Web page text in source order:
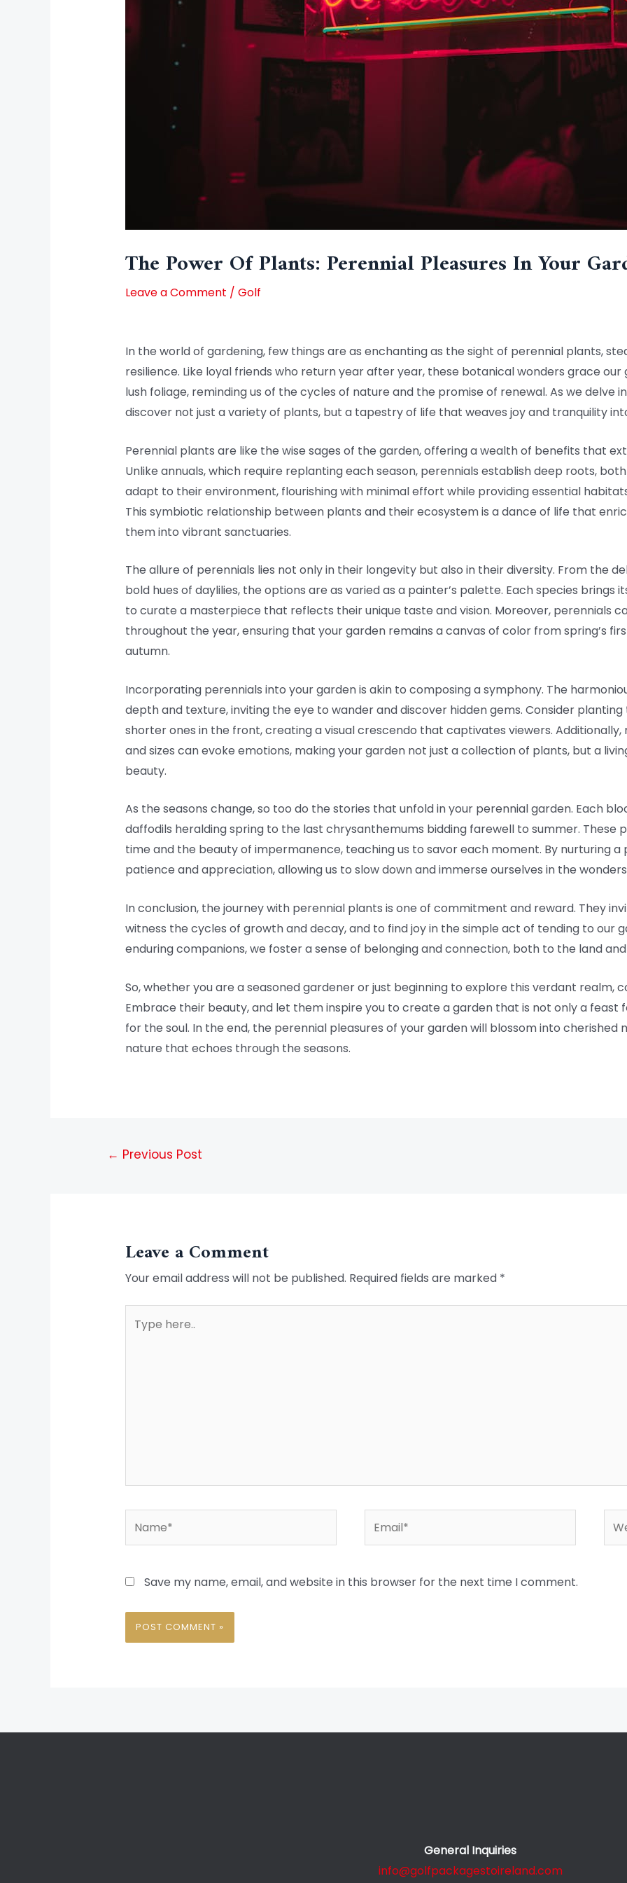
The Power Of Plants: Perennial Pleasures In Your
Leave a Comment / Golf
In the world of gardening, few things are as enchanting as the sight of perennial plants,
resilience. Like loyal friends who return year after year, these botanical wonders grace
lush foliage, reminding us of the cycles of nature and the promise of renewal. As we delve
discover not just a variety of plants, but a tapestry of life that weaves joy and tranquility
Perennial plants are like the wise sages of the garden, offering a wealth of benefits that
Unlike annuals, which require replanting each season, perennials establish deep roots,
adapt to their environment, flourishing with minimal effort while providing essential
This symbiotic relationship between plants and their ecosystem is a dance of life that
them into vibrant sanctuaries.
The allure of perennials lies not only in their longevity but also in their diversity. From the
bold hues of daylilies, the options are as varied as a painter’s palette. Each species brings
to curate a masterpiece that reflects their unique taste and vision. Moreover, perennials
throughout the year, ensuring that your garden remains a canvas of color from spring’s
autumn.
Incorporating perennials into your garden is akin to composing a symphony. The
depth and texture, inviting the eye to wander and discover hidden gems. Consider
shorter ones in the front, creating a visual crescendo that captivates viewers. Additionally,
and sizes can evoke emotions, making your garden not just a collection of plants, but a
beauty.
As the seasons change, so too do the stories that unfold in your perennial garden. Each
daffodils heralding spring to the last chrysanthemums bidding farewell to summer. These
time and the beauty of impermanence, teaching us to savor each moment. By nurturing
patience and appreciation, allowing us to slow down and immerse ourselves in the
In conclusion, the journey with perennial plants is one of commitment and reward. They
witness the cycles of growth and decay, and to find joy in the simple act of tending to our
enduring companions, we foster a sense of belonging and connection, both to the land
So, whether you are a seasoned gardener or just beginning to explore this verdant realm,
Embrace their beauty, and let them inspire you to create a garden that is not only a feast
for the soul. In the end, the perennial pleasures of your garden will blossom into cherished
nature that echoes through the seasons.
← Previous Post
Leave a Comment
Your email address will not be published. Required fields are marked *
here..
Save my name, email, and website in this browser for the next time I comment.
General Inquiries
info@golfpackagestoireland.com